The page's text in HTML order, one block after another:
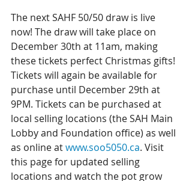
The next SAHF 50/50 draw is live
now! The draw will take place on
December 30th at 11am, making
these tickets perfect Christmas gifts!
Tickets will again be available for
purchase until December 29th at
9PM. Tickets can be purchased at
local selling locations (the SAH Main
Lobby and Foundation office) as well
as online at www.soo5050.ca. Visit
this page for updated selling
locations and watch the pot grow